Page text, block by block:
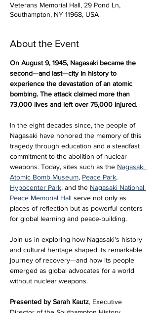
Veterans Memorial Hall, 29 Pond Ln,
Southampton, NY 11968, USA
About the Event
On August 9, 1945, Nagasaki became the
second—and last—city in history to
experience the devastation of an atomic
bombing. The attack claimed more than
73,000 lives and left over 75,000 injured.
In the eight decades since, the people of
Nagasaki have honored the memory of this
tragedy through education and a steadfast
commitment to the abolition of nuclear
weapons. Today, sites such as the Nagasaki
Atomic Bomb Museum, Peace Park,
Hypocenter Park, and the Nagasaki National
Peace Memorial Hall serve not only as
places of reflection but as powerful centers
for global learning and peace-building.
Join us in exploring how Nagasaki's history
and cultural heritage shaped its remarkable
journey of recovery—and how its people
emerged as global advocates for a world
without nuclear weapons.
Presented by Sarah Kautz, Executive